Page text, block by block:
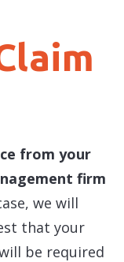
from your
firm
we will
that your
be required